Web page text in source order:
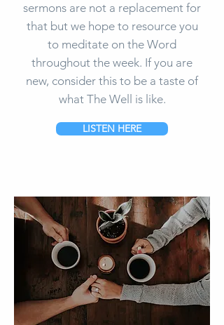
sermons are not a replacement for
that but we hope to resource you
to meditate on the Word
throughout the week. If you are
new, consider this to be a taste of
what The Well is like.
LISTEN HERE